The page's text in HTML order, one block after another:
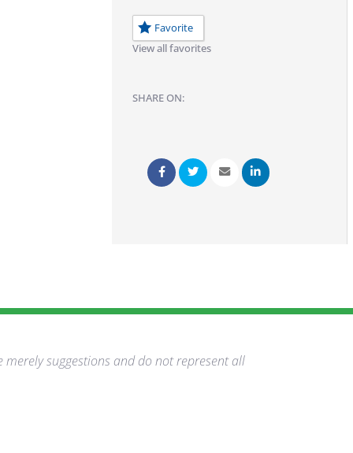
Favorite
View all favorites
SHARE ON:
suggestions and do not represent all